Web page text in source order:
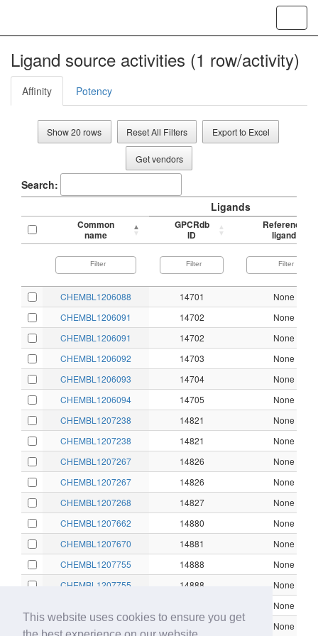
This website uses cookies to ensure you get
Ligand source activities (1 row/activity)
Affinity Potency
Show 20 rows Reset All Filters Export to Excel
Get vendors
Search:
Ligands
Common
name
GPCRdb
ID
Reference
ligand
CHEMBL1206088 14701
None
CHEMBL1206091
14702
None
CHEMBL1206091
14702
None
CHEMBL1206092
14703
None
CHEMBL1206093
14704
None
CHEMBL1206094
14705
None
CHEMBL1207238
14821
None
CHEMBL1207238
14821
None
CHEMBL1207267
14826
None
CHEMBL1207267
14826
None
CHEMBL1207268
14827
None
CHEMBL1207662
14880
None
CHEMBL1207670
14881
None
CHEMBL1207755
14888
None
CHEMBL1207755
14888
None
None
None